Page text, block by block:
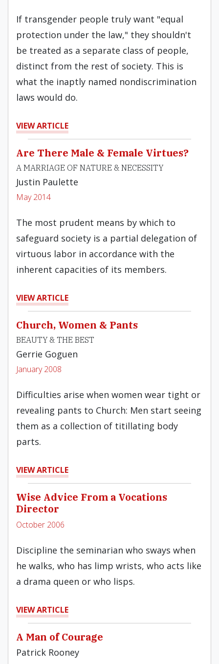
If transgender people truly want "equal
protection under the law," they shouldn't
be treated as a separate class of people,
distinct from the rest of society. This is
what the inaptly named nondiscrimination
laws would do.
VIEW ARTICLE
Are There Male & Female Virtues?
A MARRIAGE OF NATURE & NECESSITY
Justin Paulette
May 2014
The most prudent means by which to
safeguard society is a partial delegation of
virtuous labor in accordance with the
inherent capacities of its members.
VIEW ARTICLE
Church, Women & Pants
BEAUTY & THE BEST
Gerrie Goguen
January 2008
Difficulties arise when women wear tight or
revealing pants to Church: Men start seeing
them as a collection of titillating body
parts.
VIEW ARTICLE
Wise Advice From a Vocations
Director
October 2006
Discipline the seminarian who sways when
he walks, who has limp wrists, who acts like
a drama queen or who lisps.
VIEW ARTICLE
A Man of Courage
Patrick Rooney